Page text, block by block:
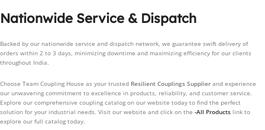
Nationwide Service & Dispatch
Backed by our nationwide service and dispatch network, we guarantee swift delivery of
orders within 2 to 3 days, minimizing downtime and maximizing efficiency for our clients
throughout India.
Choose Team Coupling House as your trusted Resilient Couplings Supplier and experience
our unwavering commitment to excellence in products, reliability, and customer service.
Explore our comprehensive coupling catalog on our website today to find the perfect
solution for your industrial needs. Visit our website and click on the -All Products link to
explore our full catalog today.